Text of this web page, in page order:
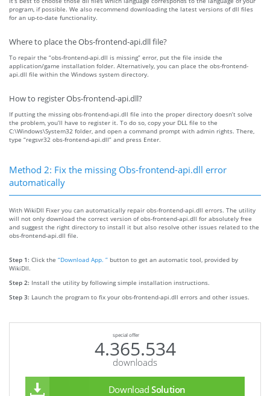
program, if possible. We also recommend downloading the latest versions of dll files
for an up-to-date functionality.
Where to place the Obs-frontend-api.dll file?
To repair the “obs-frontend-api.dll is missing” error, put the file inside the
application/game installation folder. Alternatively, you can place the obs-frontend-
api.dll file within the Windows system directory.
How to register Obs-frontend-api.dll?
If putting the missing obs-frontend-api.dll file into the proper directory doesn’t solve
the problem, you’ll have to register it. To do so, copy your DLL file to the
C:\Windows\System32 folder, and open a command prompt with admin rights. There,
type “regsvr32 obs-frontend-api.dll” and press Enter.
Method 2: Fix the missing Obs-frontend-api.dll error
automatically
With WikiDll Fixer you can automatically repair obs-frontend-api.dll errors. The utility
will not only download the correct version of obs-frontend-api.dll for absolutely free
and suggest the right directory to install it but also resolve other issues related to the
obs-frontend-api.dll file.
Step 1: Click the “Download App. ” button to get an automatic tool, provided by
WikiDll.
Step 2: Install the utility by following simple installation instructions.
Step 3: Launch the program to fix your obs-frontend-api.dll errors and other issues.
special offer
4.365.534
downloads
Download Solution